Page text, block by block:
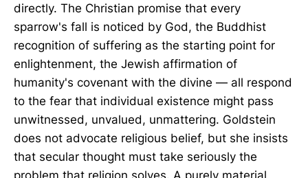
directly. The Christian promise that every
sparrow's fall is noticed by God, the Buddhist
recognition of suffering as the starting point for
enlightenment, the Jewish affirmation of
humanity's covenant with the divine — all respond
to the fear that individual existence might pass
unwitnessed, unvalued, unmattering. Goldstein
does not advocate religious belief, but she insists
that secular thought must take seriously the
problem that religion solves. A purely material